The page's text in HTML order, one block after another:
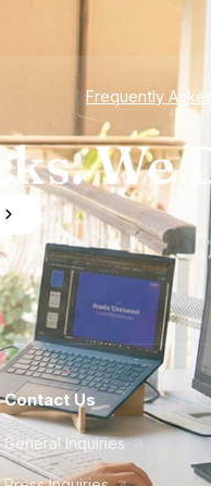
Frequently
We
Contact Us
General Inquiries